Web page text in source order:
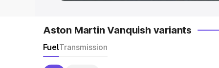
Aston Martin Vanquish variants
FuelTransmission